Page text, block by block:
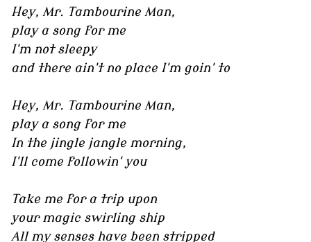
Hey, Mr. Tambourine Man,
play a song for me
I'm not sleepy
and there ain't no place I'm goin' to
Hey, Mr. Tambourine Man,
play a song for me
In the jingle jangle morning,
I'll come followin' you
Take me for a trip upon
your magic swirling ship
All my senses have been stripped